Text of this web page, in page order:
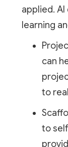
applied.
learning
can
to
to